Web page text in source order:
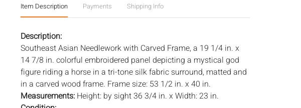
Item Description Payments Shipping Info
Description:
Southeast Asian Needlework with Carved Frame, a 19 1/4 in. x
14 7/8 in. colorful embroidered panel depicting a mystical god
figure riding a horse in a tri-tone silk fabric surround, matted and
in a carved wood frame. Frame size: 53 1/2 in. x 40 in.
Measurements: Height: by sight 36 3/4 in. x Width: 23 in.